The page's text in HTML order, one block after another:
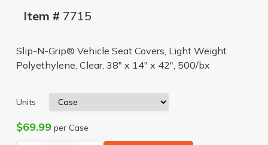
Item # 7715
Slip-N-Grip® Vehicle Seat Covers, Light Weight
Polyethylene, Clear, 38" x 14" x 42", 500/bx
Units
$69.99per Case